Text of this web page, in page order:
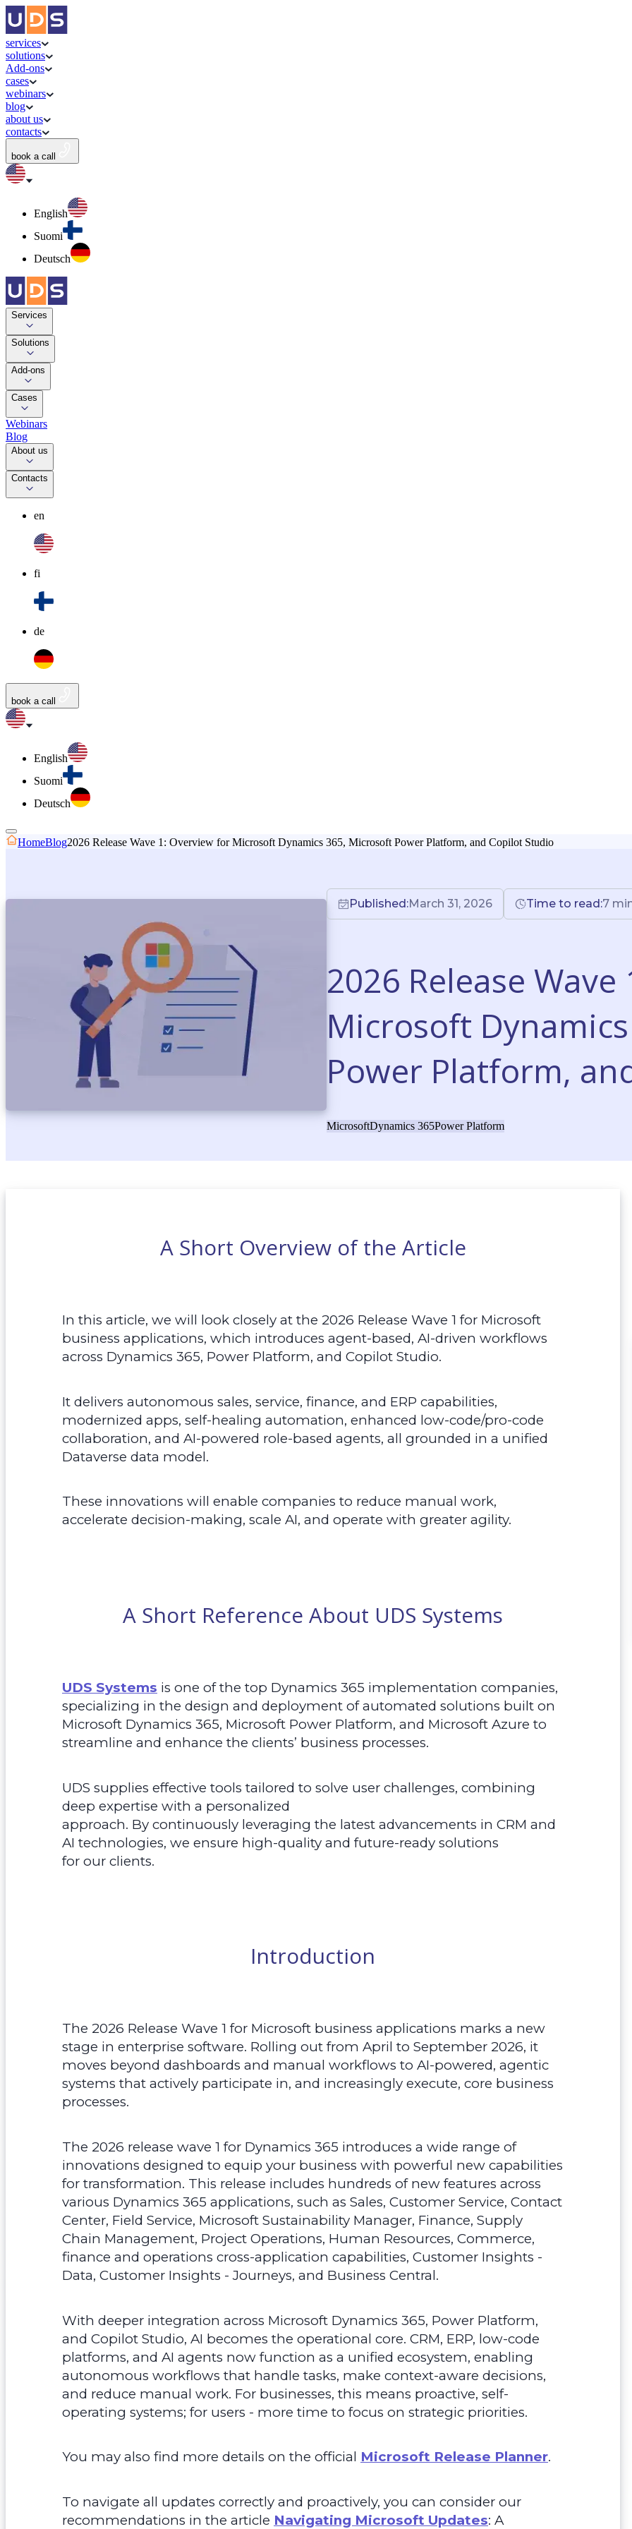
services
solutions
Add-ons
cases
webinars
blog
about us
contacts
book a call
English
Suomi
Deutsch
Services
Solutions
Add-ons
Cases
Webinars
Blog
About us
Contacts
en
fi
de
book a call
English
Suomi
Deutsch
HomeBlog2026 Release Wave 1: Overview for Microsoft Dynamics 365, Microsoft Power Platform, and Copilot Studio
Published:March 31, 2026 Time to read:7
2026 Release
Microsoft
Power Platform,
MicrosoftDynamics 365Power Platform
A Short Overview of the Article
In this article, we will look closely at the 2026 Release Wave 1 for Microsoft
business applications, which introduces agent-based, AI-driven workflows
across Dynamics 365, Power Platform, and Copilot Studio.
It delivers autonomous sales, service, finance, and ERP capabilities,
modernized apps, self-healing automation, enhanced low-code/pro-code
collaboration, and AI-powered role-based agents, all grounded in a unified
Dataverse data model.
These innovations will enable companies to reduce manual work,
accelerate decision-making, scale AI, and operate with greater agility.
A Short Reference About UDS Systems
UDS Systems is one of the top Dynamics 365 implementation companies,
specializing in the design and deployment of automated solutions built on
Microsoft Dynamics 365, Microsoft Power Platform, and Microsoft Azure to
streamline and enhance the clients’ business processes.
UDS supplies effective tools tailored to solve user challenges, combining
deep expertise with a personalized
approach. By continuously leveraging the latest advancements in CRM and
AI technologies, we ensure high-quality and future-ready solutions
for our clients.
Introduction
The 2026 Release Wave 1 for Microsoft business applications marks a new
stage in enterprise software. Rolling out from April to September 2026, it
moves beyond dashboards and manual workflows to AI-powered, agentic
systems that actively participate in, and increasingly execute, core business
processes.
The 2026 release wave 1 for Dynamics 365 introduces a wide range of
innovations designed to equip your business with powerful new capabilities
for transformation. This release includes hundreds of new features across
various Dynamics 365 applications, such as Sales, Customer Service, Contact
Center, Field Service, Microsoft Sustainability Manager, Finance, Supply
Chain Management, Project Operations, Human Resources, Commerce,
finance and operations cross-application capabilities, Customer Insights -
Data, Customer Insights - Journeys, and Business Central.
With deeper integration across Microsoft Dynamics 365, Power Platform,
and Copilot Studio, AI becomes the operational core. CRM, ERP, low-code
platforms, and AI agents now function as a unified ecosystem, enabling
autonomous workflows that handle tasks, make context-aware decisions,
and reduce manual work. For businesses, this means proactive, self-
operating systems; for users - more time to focus on strategic priorities.
You may also find more details on the official Microsoft Release Planner.
To navigate all updates correctly and proactively, you can consider our
recommendations in the article Navigating Microsoft Updates: A